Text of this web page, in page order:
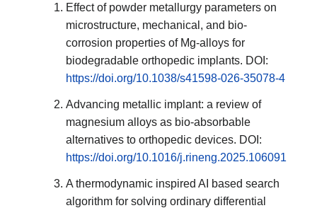
Effect of powder metallurgy parameters on
microstructure, mechanical, and bio-
corrosion properties of Mg-alloys for
biodegradable orthopedic implants. DOI:
https://doi.org/10.1038/s41598-026-35078-4
Advancing metallic implant: a review of
magnesium alloys as bio-absorbable
alternatives to orthopedic devices. DOI:
https://doi.org/10.1016/j.rineng.2025.106091
A thermodynamic inspired AI based search
algorithm for solving ordinary differential